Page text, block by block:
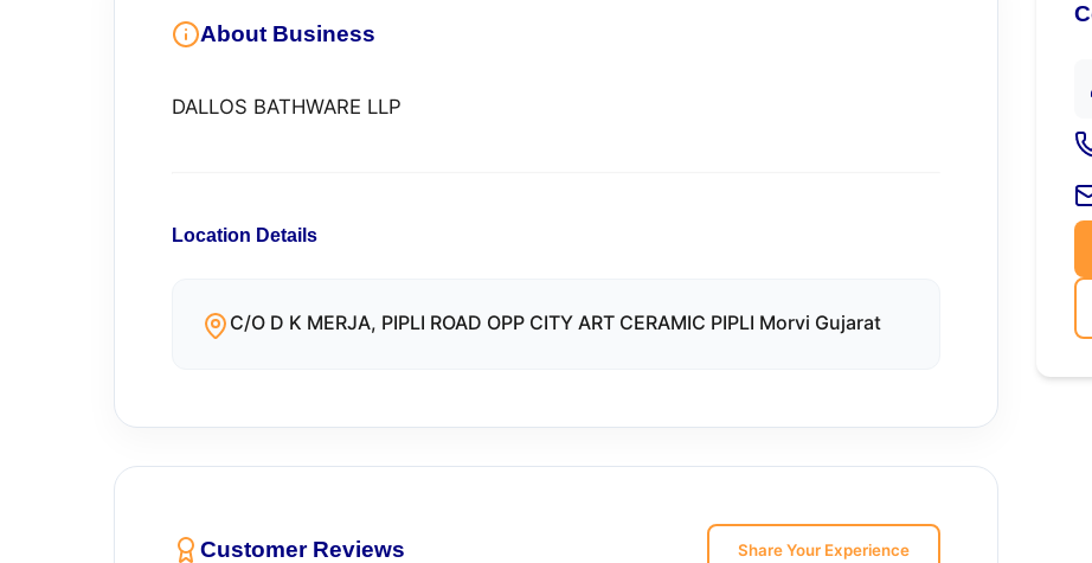
About Business
DALLOS BATHWARE LLP
Location Details
C/O D K MERJA, PIPLI ROAD OPP CITY ART CERAMIC PIPLI Morvi Gujarat
Customer Reviews Share Your Experience